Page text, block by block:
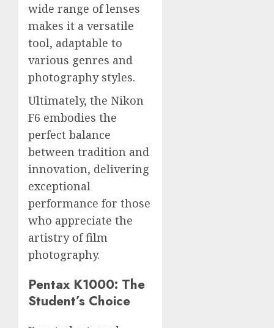
wide range of lenses
makes it a versatile
tool, adaptable to
various genres and
photography styles.
Ultimately, the Nikon
F6 embodies the
perfect balance
between tradition and
innovation, delivering
exceptional
performance for those
who appreciate the
artistry of film
photography.
Pentax K1000: The
Student’s Choice